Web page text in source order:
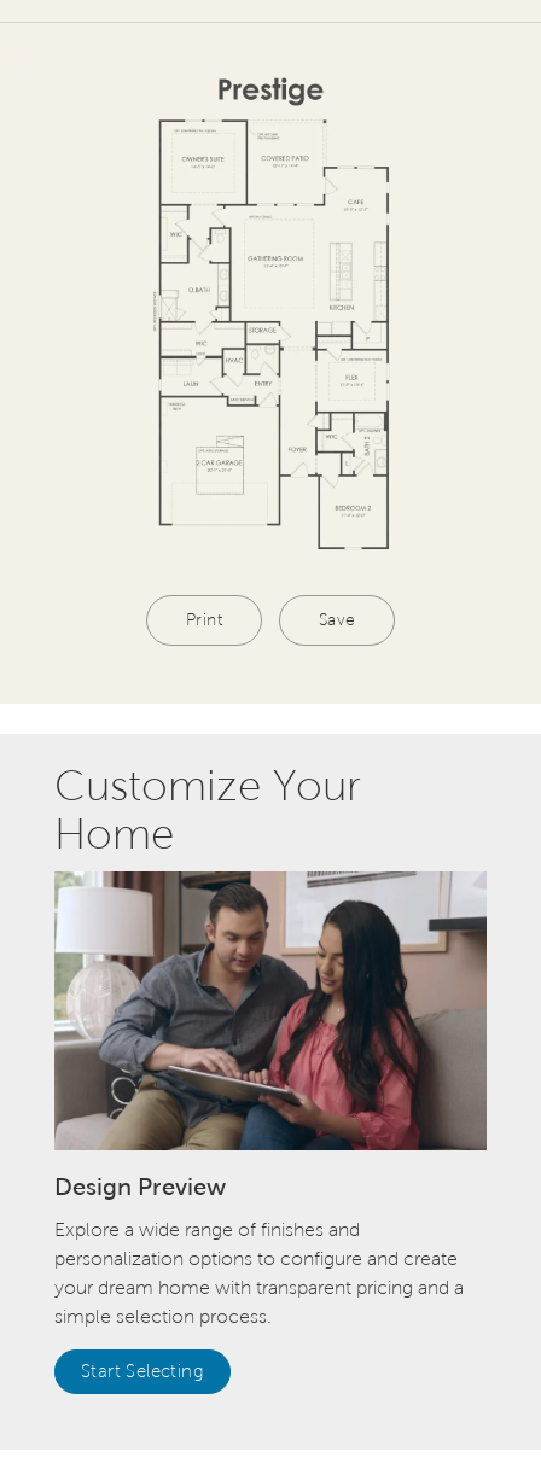
Print Save
Customize Your
Home
Design Preview
Explore a wide range of finishes and
personalization options to configure and create
your dream home with transparent pricing and a
simple selection process.
Start Selecting